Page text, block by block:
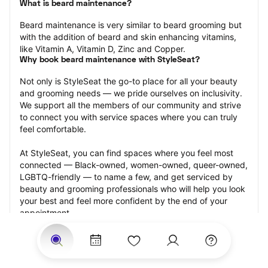
What is beard maintenance?
Beard maintenance is very similar to beard grooming but
with the addition of beard and skin enhancing vitamins,
like Vitamin A, Vitamin D, Zinc and Copper.
Why book beard maintenance with StyleSeat?
Not only is StyleSeat the go-to place for all your beauty
and grooming needs — we pride ourselves on inclusivity.
We support all the members of our community and strive
to connect you with service spaces where you can truly
feel comfortable.
At StyleSeat, you can find spaces where you feel most
connected — Black-owned, women-owned, queer-owned,
LGBTQ-friendly — to name a few, and get serviced by
beauty and grooming professionals who will help you look
your best and feel more confident by the end of your
appointment.
Our StyleSeat professionals feature photos of their work
from previous beard maintenance appointments and list